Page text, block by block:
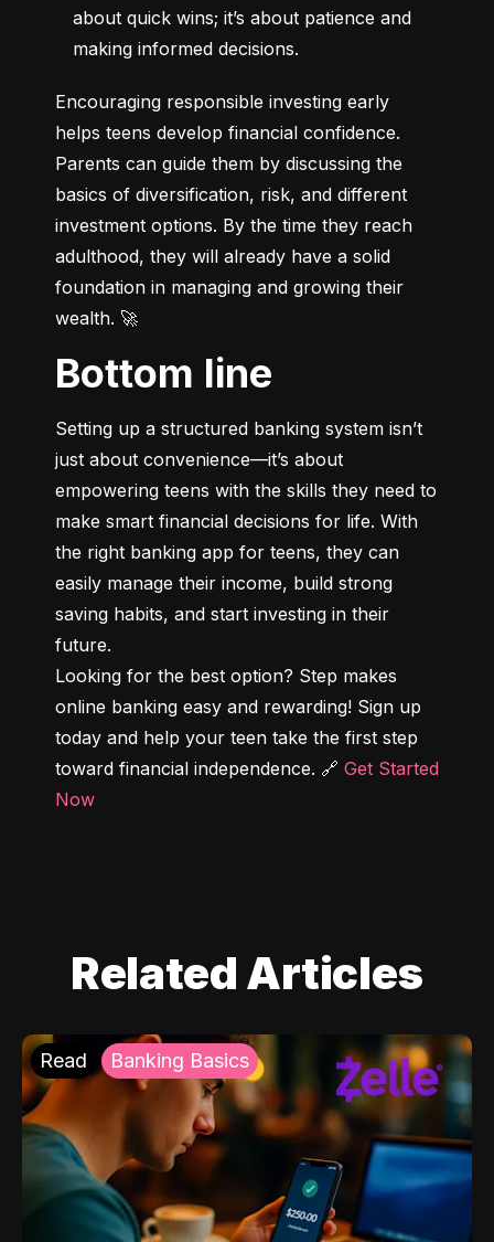
about quick wins; it’s about patience and
making informed decisions.
Encouraging responsible investing early
helps teens develop financial confidence.
Parents can guide them by discussing the
basics of diversification, risk, and different
investment options. By the time they reach
adulthood, they will already have a solid
foundation in managing and growing their
wealth. 🚀
Bottom line
Setting up a structured banking system isn’t
just about convenience—it’s about
empowering teens with the skills they need to
make smart financial decisions for life. With
the right banking app for teens, they can
easily manage their income, build strong
saving habits, and start investing in their
future.
Looking for the best option? Step makes
online banking easy and rewarding! Sign up
today and help your teen take the first step
toward financial independence. 🔗 Get Started
Now
Related Articles
Read Banking Basics